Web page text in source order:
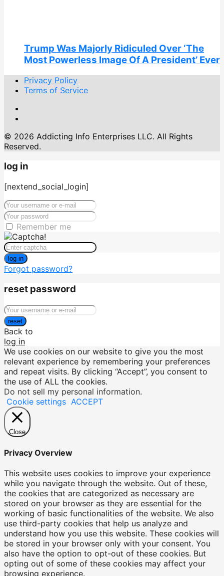
Trump Was Majorly Ridiculed Over ‘The
Most Powerless Image Of A President’ Ever
Privacy Policy
Terms of Service
© 2026 Addicting Info Enterprises LLC. All Rights
Reserved.
log in
[nextend_social_login]
Remember me
log in
Forgot password?
reset password
reset
Back to
log in
We use cookies on our website to give you the most
relevant experience by remembering your preferences
and repeat visits. By clicking “Accept”, you consent to
the use of ALL the cookies.
Do not sell my personal information.
Cookie settings ACCEPT
Close
Privacy Overview
This website uses cookies to improve your experience
while you navigate through the website. Out of these,
the cookies that are categorized as necessary are
stored on your browser as they are essential for the
working of basic functionalities of the website. We also
use third-party cookies that help us analyze and
understand how you use this website. These cookies will
be stored in your browser only with your consent. You
also have the option to opt-out of these cookies. But
opting out of some of these cookies may affect your
browsing experience.